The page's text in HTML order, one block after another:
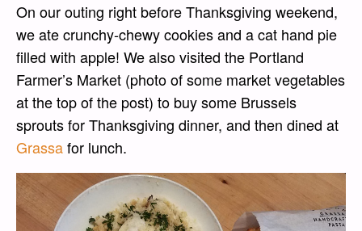
On our outing right before Thanksgiving weekend,
we ate crunchy-chewy cookies and a cat hand pie
filled with apple! We also visited the Portland
Farmer’s Market (photo of some market vegetables
at the top of the post) to buy some Brussels
sprouts for Thanksgiving dinner, and then dined at
Grassafor lunch.